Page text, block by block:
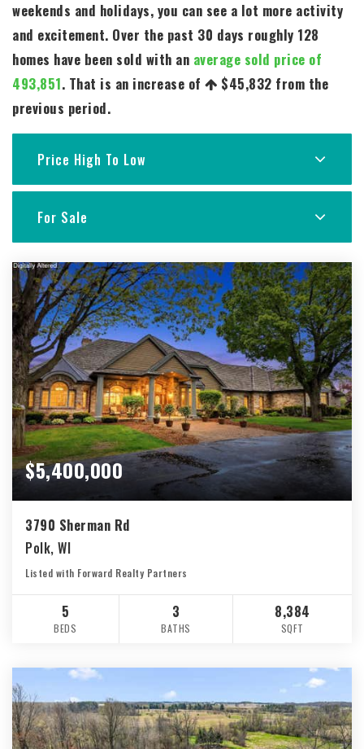
weekends and holidays, you can see a lot more activity
and excitement. Over the past 30 days roughly 128
homes have been sold with an average sold price of
493,851. That is an increase of $45,832 from the
previous period.
Price High To Low
For Sale
$5,400,000
3790 Sherman Rd
Polk, WI
Listed with Forward Realty Partners
5
BEDS
3
BATHS
8,384
SQFT